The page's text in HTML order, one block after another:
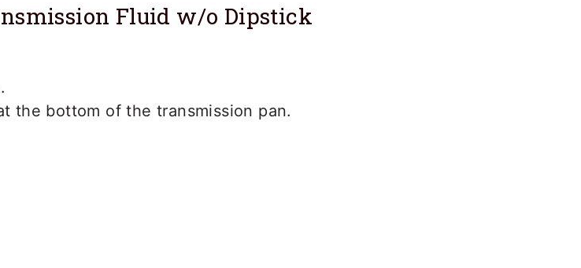
Fluid w/o Dipstick
the bottom of the transmission pan.